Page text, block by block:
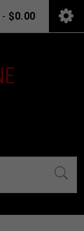
- $0.00